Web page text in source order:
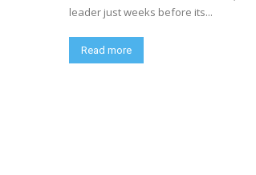
leader just weeks before its...
Read more